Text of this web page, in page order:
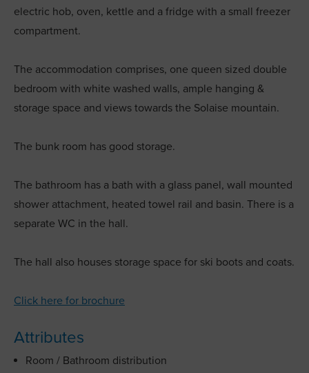
electric hob, oven, kettle and a fridge with a small freezer
compartment.
The accommodation comprises, one queen sized double
bedroom with white washed walls, ample hanging &
storage space and views towards the Solaise mountain.
The bunk room has good storage.
The bathroom has a bath with a glass panel, wall mounted
shower attachment, heated towel rail and basin. There is a
separate WC in the hall.
The hall also houses storage space for ski boots and coats.
Click here for brochure
Attributes
Room / Bathroom distribution